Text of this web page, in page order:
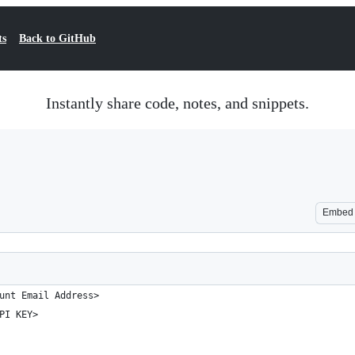
Back to GitHub
Instantly share code, notes, and snippets.
Embed
Email Address>
KEY>